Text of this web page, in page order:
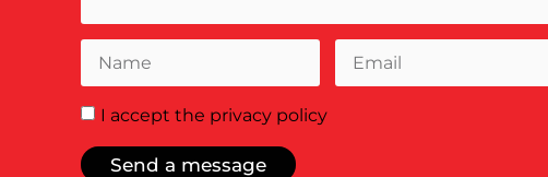
I accept the privacy policy
Send a message